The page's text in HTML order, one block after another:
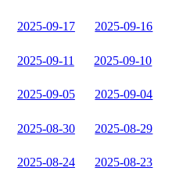
2025-09-17 2025-09-16
2025-09-11 2025-09-10
2025-09-05 2025-09-04
2025-08-30 2025-08-29
2025-08-24 2025-08-23